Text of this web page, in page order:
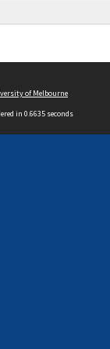
of Melbourne
in 0.6635 seconds